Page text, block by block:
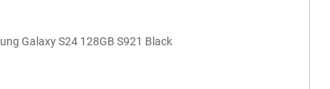
Galaxy S24 128GB S921 Black